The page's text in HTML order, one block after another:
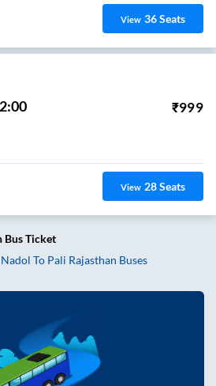
View 36Seats
₹999
View 28Seats
Bus Ticket
Nadol To Pali Rajasthan Buses